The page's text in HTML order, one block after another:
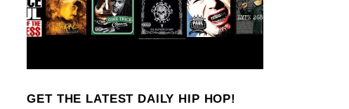
GET THE LATEST DAILY HIP HOP!